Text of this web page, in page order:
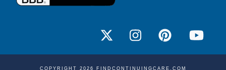
COPYRIGHT 2026 FINDCONTINUINGCARE.COM